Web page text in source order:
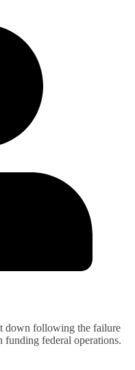
down following the failure
funding federal operations.